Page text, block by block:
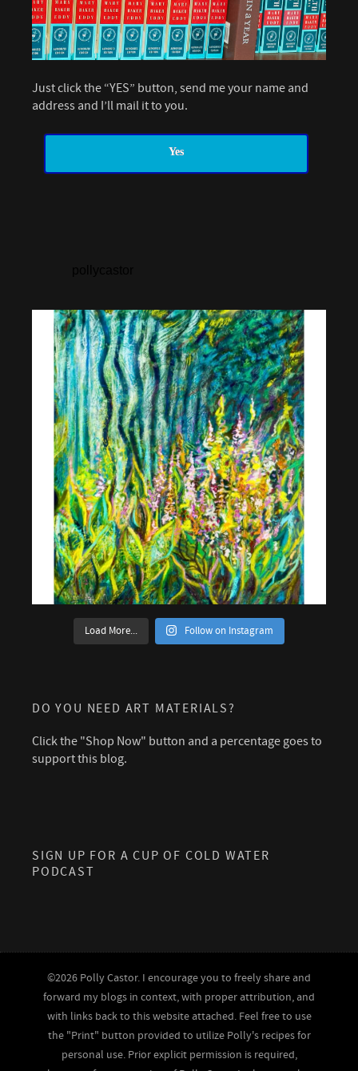
Just click the “YES” button, send me your name and
address and I’ll mail it to you.
Yes
Load More... Follow on Instagram
DO YOU NEED ART MATERIALS?
Click the "Shop Now" button and a percentage goes to
support this blog.
SIGN UP FOR A CUP OF COLD WATER
PODCAST
©2026 Polly Castor. I encourage you to freely share and
forward my blogs in context, with proper attribution, and
with links back to this website attached. Feel free to use
the "Print" button provided to utilize Polly's recipes for
personal use. Prior explicit permission is required,